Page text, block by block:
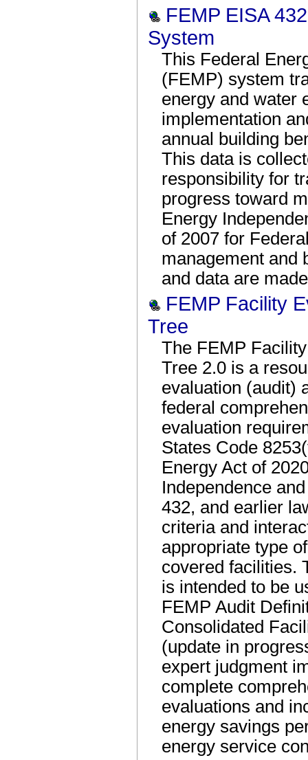
FEMP EISA
System
This Federal
(FEMP) system
energy and water
implementation
annual building
This data is
responsibility for
progress toward
Energy
of 2007 for
management and
and data are
FEMP Facility
Tree
The FEMP
Tree 2.0 is a
evaluation (audit)
federal
evaluation
States Code
Energy Act of
Independence
432, and earlier
criteria and
appropriate type
covered facilities.
is intended to be
FEMP Audit
Consolidated
(update in
expert judgment
complete
evaluations and
energy savings
energy service